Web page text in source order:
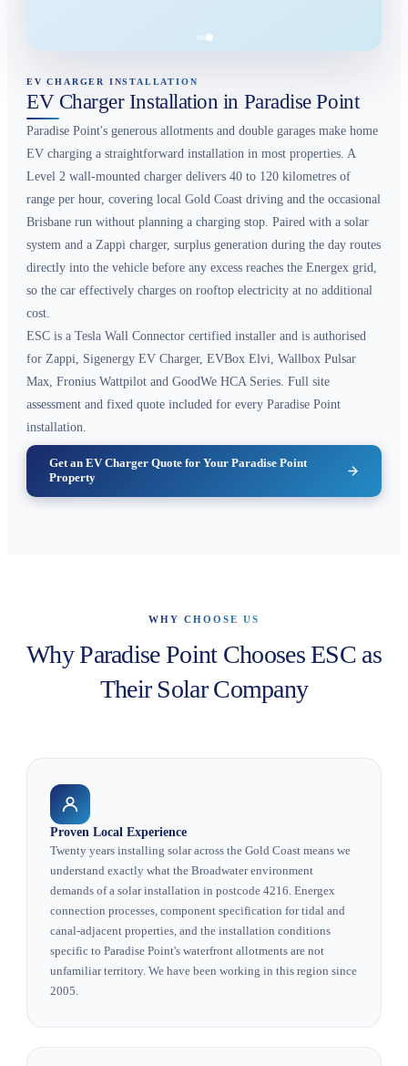
EV CHARGER INSTALLATION
EV Charger Installation in Paradise Point
Paradise Point's generous allotments and double garages make home
EV charging a straightforward installation in most properties. A
Level 2 wall-mounted charger delivers 40 to 120 kilometres of
range per hour, covering local Gold Coast driving and the occasional
Brisbane run without planning a charging stop. Paired with a solar
system and a Zappi charger, surplus generation during the day routes
directly into the vehicle before any excess reaches the Energex grid,
so the car effectively charges on rooftop electricity at no additional
cost.
ESC is a Tesla Wall Connector certified installer and is authorised
for Zappi, Sigenergy EV Charger, EVBox Elvi, Wallbox Pulsar
Max, Fronius Wattpilot and GoodWe HCA Series. Full site
assessment and fixed quote included for every Paradise Point
installation.
Get an EV Charger Quote for Your Paradise Point
Property
WHY CHOOSE US
Why Paradise Point Chooses ESC as
Their Solar Company
Proven Local Experience
Twenty years installing solar across the Gold Coast means we
understand exactly what the Broadwater environment
demands of a solar installation in postcode 4216. Energex
connection processes, component specification for tidal and
canal-adjacent properties, and the installation conditions
specific to Paradise Point's waterfront allotments are not
unfamiliar territory. We have been working in this region since
2005.